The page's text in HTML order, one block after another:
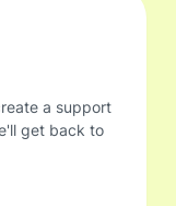
a support
get back to